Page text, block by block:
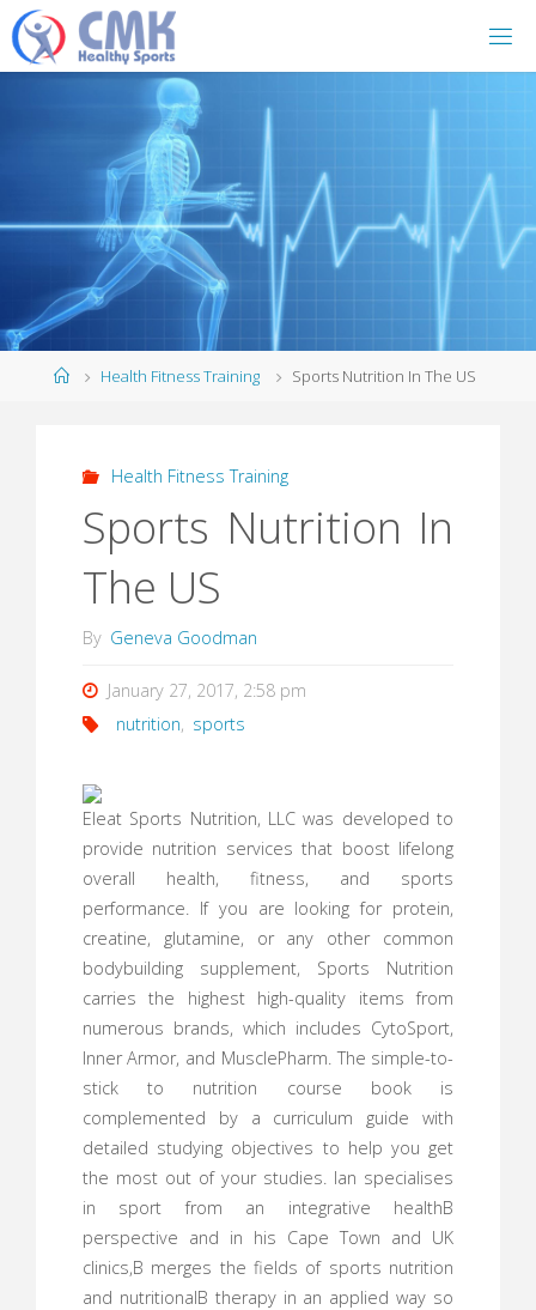
HomeHealth Fitness Training Sports Nutrition In The US
Health Fitness Training
Sports Nutrition In
The US
By Geneva Goodman
January 27, 2017, 2:58 pm
nutrition, sports
Eleat Sports Nutrition, LLC was developed to
provide nutrition services that boost lifelong
overall health, fitness, and sports
performance. If you are looking for protein,
creatine, glutamine, or any other common
bodybuilding supplement, Sports Nutrition
carries the highest high-quality items from
numerous brands, which includes CytoSport,
Inner Armor, and MusclePharm. The simple-to-
stick to nutrition course book is
complemented by a curriculum guide with
detailed studying objectives to help you get
the most out of your studies. Ian specialises
in sport from an integrative healthВ
perspective and in his Cape Town and UK
clinics,В merges the fields of sports nutrition
and nutritionalВ therapy in an applied way so